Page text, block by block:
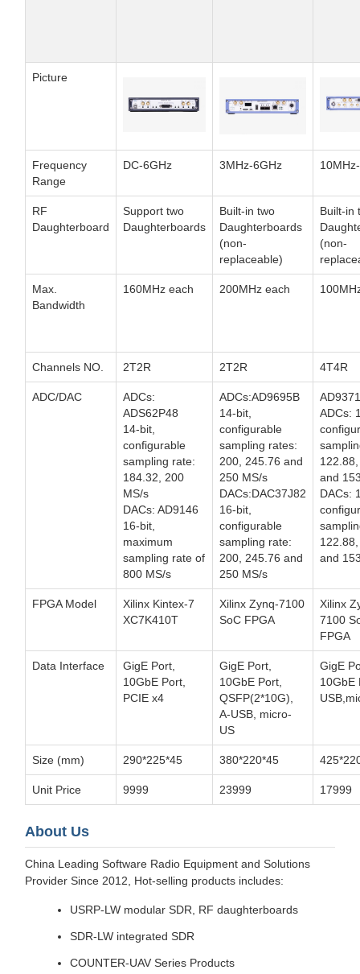
Picture
Frequency
Range
DC-6GHz 3MHz-6GHz
RF
Daughterboard
Support two
Daughterboards
Built-in two
Daughterboards
(non-
replaceable)
Built-in
(non-
Max.
Bandwidth
160MHz each 200MHz each
Channels NO. 2T2R 2T2R 4T4R
ADC/DAC
ADCs:
ADS62P48
14-bit,
configurable
sampling rate:
184.32, 200
MS/s
DACs: AD9146
16-bit,
maximum
sampling rate of
800 MS/s
ADCs:AD9695B
14-bit,
configurable
sampling rates:
200, 245.76 and
250 MS/s
DACs:DAC37J82
16-bit,
configurable
sampling rate:
200, 245.76 and
250 MS/s
AD9371
ADCs:
and
DACs:
and
FPGA Model
Xilinx Kintex-7
XC7K410T
Xilinx Zynq-7100
SoC FPGA
Xilinx
7100
FPGA
Data Interface
GigE Port,
10GbE Port,
PCIE x4
GigE Port,
10GbE Port,
QSFP(2*10G),
A-USB, micro-
US
GigE
10GbE
Size (mm) 290*225*45 380*220*45
Unit Price 9999 23999 17999
About Us
China Leading Software Radio Equipment and Solutions
Provider Since 2012, Hot-selling products includes:
USRP-LW modular SDR, RF daughterboards
SDR-LW integrated SDR
COUNTER-UAV Series Products